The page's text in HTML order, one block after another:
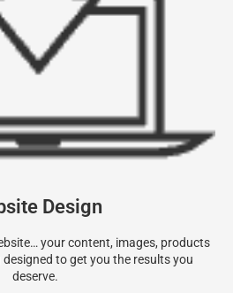
Design
your content, images, products
to get you the results you
deserve.